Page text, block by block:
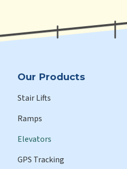
Our Products
Stair Lifts
Ramps
Elevators
GPS Tracking